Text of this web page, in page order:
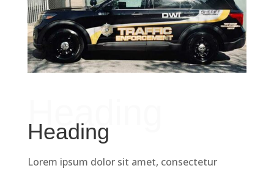
Heading
Heading
Lorem ipsum dolor sit amet, consectetur